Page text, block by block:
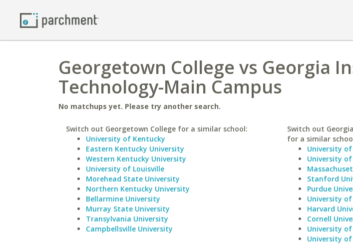
Georgetown College vs Georgia
Technology-Main Campus
No matchups yet. Please try another search.
Switch out Georgetown College for a similar school:
University of Kentucky
Eastern Kentucky University
Western Kentucky University
University of Louisville
Morehead State University
Northern Kentucky University
Bellarmine University
Murray State University
Transylvania University
Campbellsville University
Switch out
for a similar
University of
University
Stanford
Purdue
University
Harvard
Cornell
University
University